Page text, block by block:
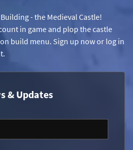
- the Medieval Castle!
in game and plop the castle
build menu. Sign up now or log in
& Updates